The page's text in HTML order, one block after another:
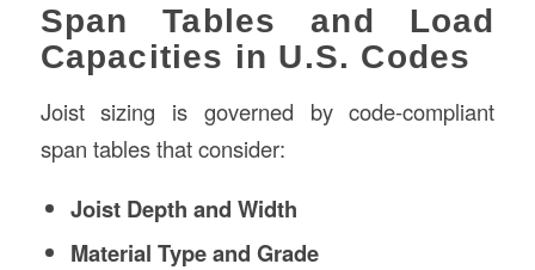
Span Tables and Load
Capacities in U.S. Codes
Joist sizing is governed by code-compliant
span tables that consider:
Joist Depth and Width
Material Type and Grade